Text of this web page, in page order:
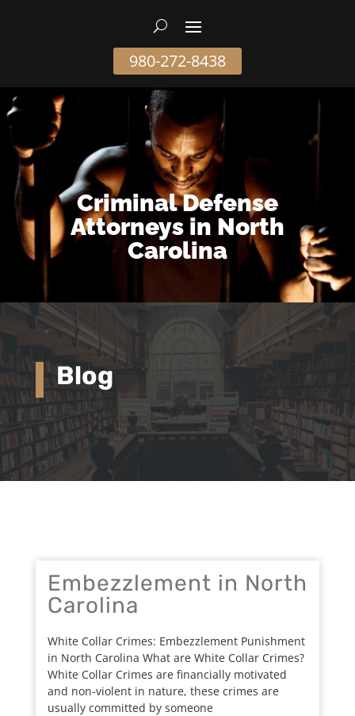
980-272-8438
Criminal Defense
Attorneys in North
Carolina
Blog
Embezzlement in North
Carolina
White Collar Crimes: Embezzlement Punishment
in North Carolina What are White Collar Crimes?
White Collar Crimes are financially motivated
and non-violent in nature, these crimes are
usually committed by someone